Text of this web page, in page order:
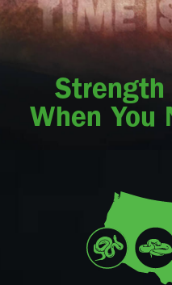
Strength
When